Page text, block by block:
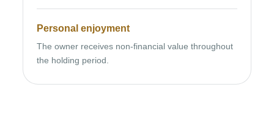
Personal enjoyment
The owner receives non-financial value throughout
the holding period.